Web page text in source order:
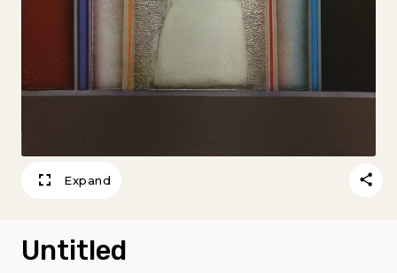
Expand
Untitled